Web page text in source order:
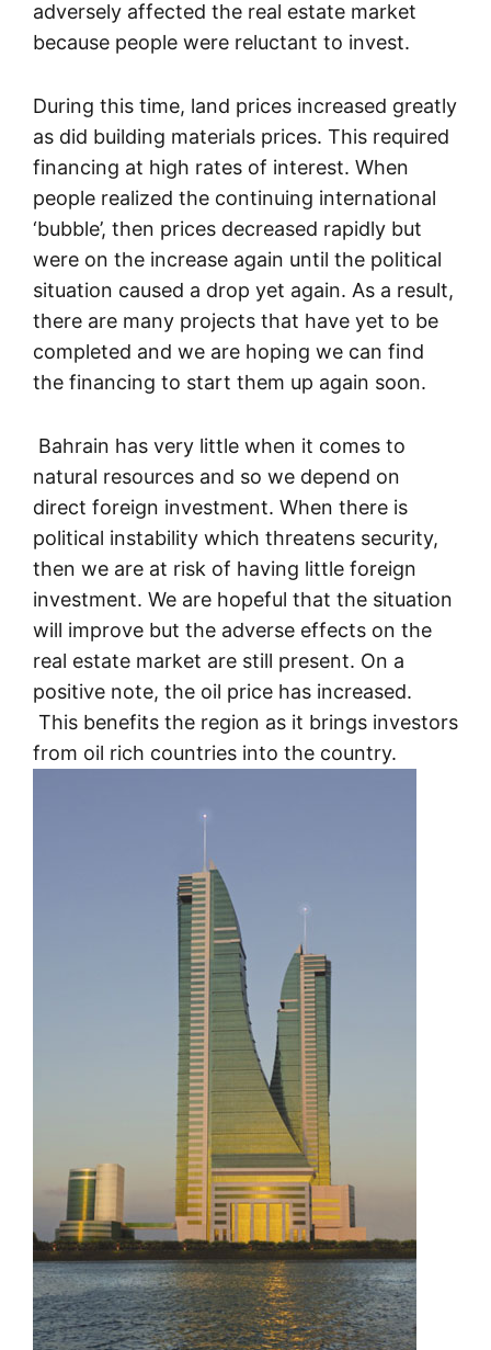
adversely affected the real estate market
because people were reluctant to invest.
During this time, land prices increased greatly
as did building materials prices. This required
financing at high rates of interest. When
people realized the continuing international
‘bubble’, then prices decreased rapidly but
were on the increase again until the political
situation caused a drop yet again. As a result,
there are many projects that have yet to be
completed and we are hoping we can find
the financing to start them up again soon.
Bahrain has very little when it comes to
natural resources and so we depend on
direct foreign investment. When there is
political instability which threatens security,
then we are at risk of having little foreign
investment. We are hopeful that the situation
will improve but the adverse effects on the
real estate market are still present. On a
positive note, the oil price has increased.
This benefits the region as it brings investors
from oil rich countries into the country.